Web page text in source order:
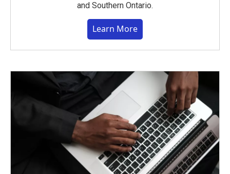
and Southern Ontario.
Learn More